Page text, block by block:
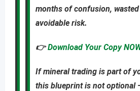
months of confusion, wasted
avoidable risk.
👉Download Your Copy
If mineral trading is part of
this blueprint is not optional